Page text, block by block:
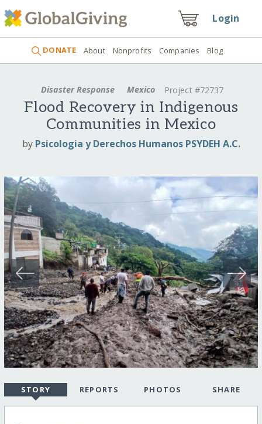
Login
DONATE About Nonprofits Companies Blog
Disaster Response Mexico Project #72737
Flood Recovery in Indigenous
Communities in Mexico
by Psicologia y Derechos Humanos PSYDEH A.C.
STORY REPORTS PHOTOS SHARE